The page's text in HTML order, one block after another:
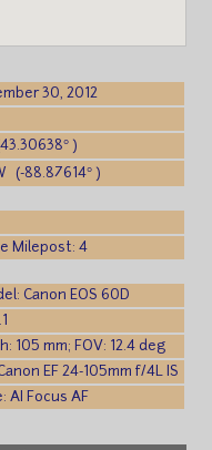
30, 2012
)
(-88.87614° )
Milepost: 4
Canon EOS 60D
105 mm; FOV: 12.4 deg
EF 24-105mm f/4L IS
AI Focus AF